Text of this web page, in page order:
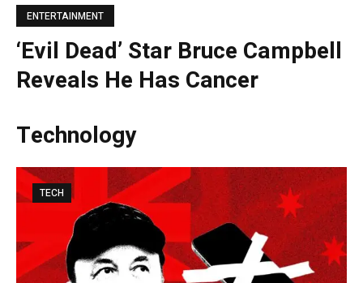
ENTERTAINMENT
‘Evil Dead’ Star Bruce Campbell
Reveals He Has Cancer
Technology
TECH